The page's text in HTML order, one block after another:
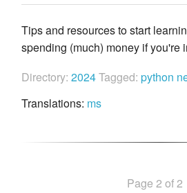
Tips and resources to start
spending (much) money if you're
Directory: 2024Tagged: python
Translations: ms
Page 2 of 2